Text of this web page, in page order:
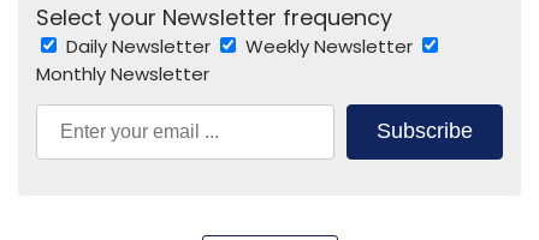
Select your Newsletter frequency
Daily Newsletter
Weekly Newsletter
Monthly Newsletter
Subscribe